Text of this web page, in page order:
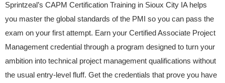
Sprintzeal’s CAPM Certification Training in Sioux City IA helps
you master the global standards of the PMI so you can pass the
exam on your first attempt. Earn your Certified Associate Project
Management credential through a program designed to turn your
ambition into technical project management qualifications without
the usual entry-level fluff. Get the credentials that prove you have